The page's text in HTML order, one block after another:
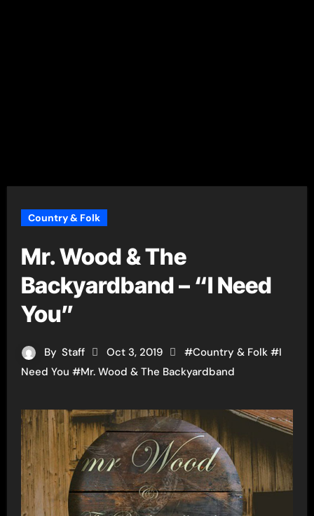
Country & Folk
Mr. Wood & The
Backyardband – “I Need
You”
By Staff Oct 3, 2019 #Country & Folk #I
Need You #Mr. Wood & The Backyardband